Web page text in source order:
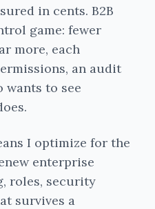
in cents. B2B
game: fewer
more, each
an audit
wants to see
I optimize for the
enterprise
roles, security
survives a